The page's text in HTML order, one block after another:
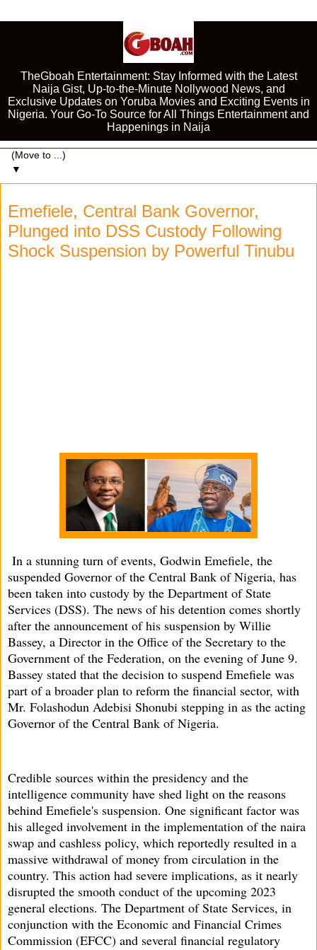
TheGboah Entertainment: Stay Informed with the Latest
Naija Gist, Up-to-the-Minute Nollywood News, and
Exclusive Updates on Yoruba Movies and Exciting Events in
Nigeria. Your Go-To Source for All Things Entertainment and
Happenings in Naija
▼
Emefiele, Central Bank Governor,
Plunged into DSS Custody Following
Shock Suspension by Powerful Tinubu
In a stunning turn of events, Godwin Emefiele, the
suspended Governor of the Central Bank of Nigeria, has
been taken into custody by the Department of State
Services (DSS). The news of his detention comes shortly
after the announcement of his suspension by Willie
Bassey, a Director in the Office of the Secretary to the
Government of the Federation, on the evening of June 9.
Bassey stated that the decision to suspend Emefiele was
part of a broader plan to reform the financial sector, with
Mr. Folashodun Adebisi Shonubi stepping in as the acting
Governor of the Central Bank of Nigeria.
Credible sources within the presidency and the
intelligence community have shed light on the reasons
behind Emefiele's suspension. One significant factor was
his alleged involvement in the implementation of the naira
swap and cashless policy, which reportedly resulted in a
massive withdrawal of money from circulation in the
country. This action had severe implications, as it nearly
disrupted the smooth conduct of the upcoming 2023
general elections. The Department of State Services, in
conjunction with the Economic and Financial Crimes
Commission (EFCC) and several financial regulatory